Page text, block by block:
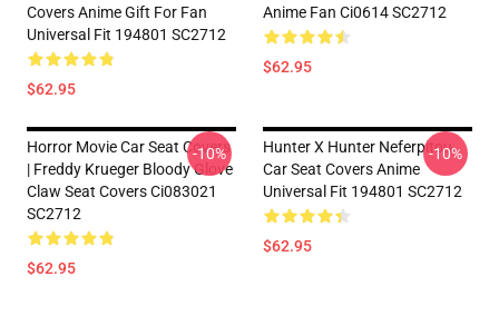
Covers Anime Gift For Fan
Universal Fit 194801 SC2712
$62.95
Anime Fan Ci0614 SC2712
$62.95
Horror Movie Car Seat Covers
| Freddy Krueger Bloody Glove
Claw Seat Covers Ci083021
SC2712
$62.95
-10%
Hunter X Hunter Neferpitou
Car Seat Covers Anime
Universal Fit 194801 SC2712
$62.95
-10%